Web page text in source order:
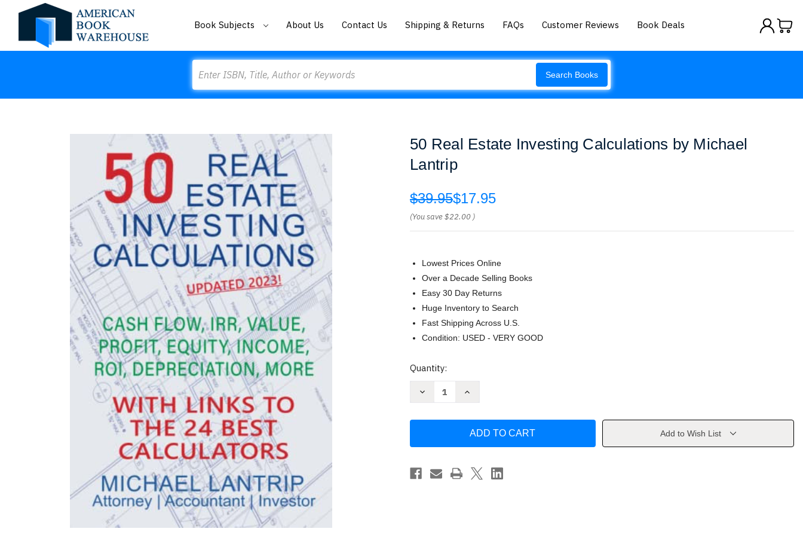
Book Subjects About Us Contact Us Shipping & Returns FAQs Customer Reviews Book Deals
Search Books
50 Real Estate Investing Calculations by Michael
Lantrip
$39.95$17.95
(You save$22.00 )
Lowest Prices Online
Over a Decade Selling Books
Easy 30 Day Returns
Huge Inventory to Search
Fast Shipping Across U.S.
Condition: USED - VERY GOOD
Current
Quantity:
Decrease
Calculations
Michael
Lantrip
Increase
Estate
Calculations
Michael
Lantrip
Add to Wish List